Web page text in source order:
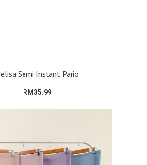
Semi Instant Pario
RM35.99